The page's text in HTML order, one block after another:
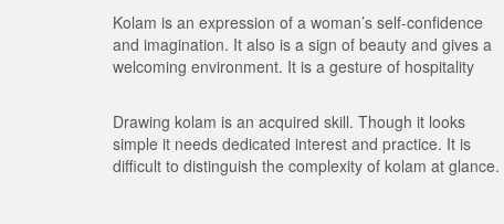
Kolam is an expression of a woman’s self-confidence
and imagination. It also is a sign of beauty and gives a
welcoming environment. It is a gesture of hospitality
Drawing kolam is an acquired skill. Though it looks
simple it needs dedicated interest and practice. It is
difficult to distinguish the complexity of kolam at glance.